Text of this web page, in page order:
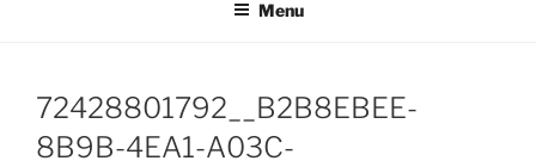
Menu
72428801792__B2B8EBEE-
8B9B-4EA1-A03C-